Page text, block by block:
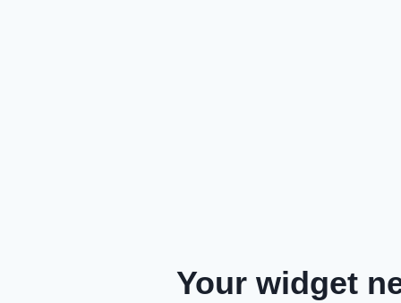
Your widget